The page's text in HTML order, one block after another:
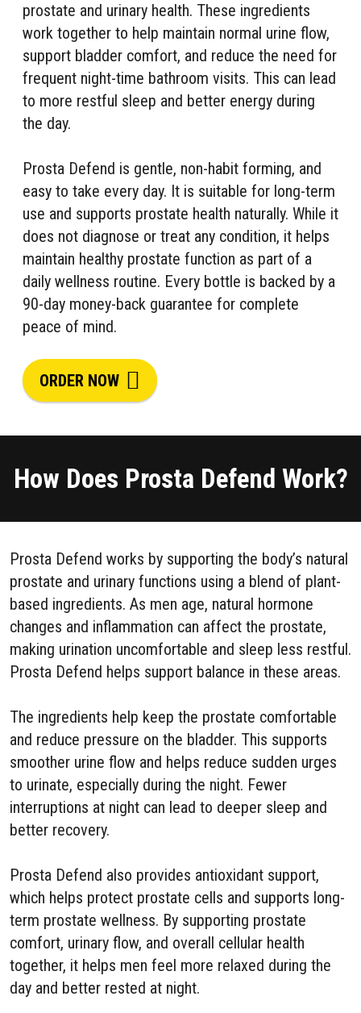
prostate and urinary health. These ingredients
work together to help maintain normal urine flow,
support bladder comfort, and reduce the need for
frequent night-time bathroom visits. This can lead
to more restful sleep and better energy during
the day.
Prosta Defend is gentle, non-habit forming, and
easy to take every day. It is suitable for long-term
use and supports prostate health naturally. While it
does not diagnose or treat any condition, it helps
maintain healthy prostate function as part of a
daily wellness routine. Every bottle is backed by a
90-day money-back guarantee for complete
peace of mind.
ORDER NOW
How Does Prosta Defend Work?
Prosta Defend works by supporting the body’s natural
prostate and urinary functions using a blend of plant-
based ingredients. As men age, natural hormone
changes and inflammation can affect the prostate,
making urination uncomfortable and sleep less restful.
Prosta Defend helps support balance in these areas.
The ingredients help keep the prostate comfortable
and reduce pressure on the bladder. This supports
smoother urine flow and helps reduce sudden urges
to urinate, especially during the night. Fewer
interruptions at night can lead to deeper sleep and
better recovery.
Prosta Defend also provides antioxidant support,
which helps protect prostate cells and supports long-
term prostate wellness. By supporting prostate
comfort, urinary flow, and overall cellular health
together, it helps men feel more relaxed during the
day and better rested at night.